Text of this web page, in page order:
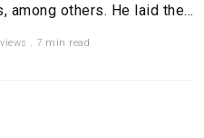
among others. He laid the...
. 7 min read